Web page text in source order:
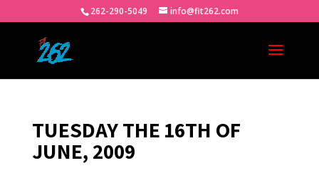
262-290-5049 info@fit262.com
TUESDAY THE 16TH OF
JUNE, 2009